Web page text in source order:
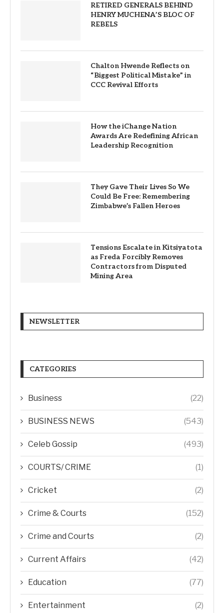
RETIRED GENERALS BEHIND
HENRY MUCHENA’S BLOC OF
REBELS
Chalton Hwende Reflects on
“Biggest Political Mistake” in
CCC Revival Efforts
How the iChange Nation
Awards Are Redefining African
Leadership Recognition
They Gave Their Lives So We
Could Be Free: Remembering
Zimbabwe’s Fallen Heroes
Tensions Escalate in Kitsiyatota
as Freda Forcibly Removes
Contractors from Disputed
Mining Area
NEWSLETTER
CATEGORIES
Business (22)
BUSINESS NEWS (543)
Celeb Gossip (493)
COURTS/ CRIME (1)
Cricket (2)
Crime & Courts (152)
Crime and Courts (2)
Current Affairs (42)
Education (77)
Entertainment (2)